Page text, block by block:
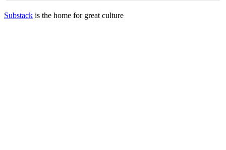
Substack is the home for great culture